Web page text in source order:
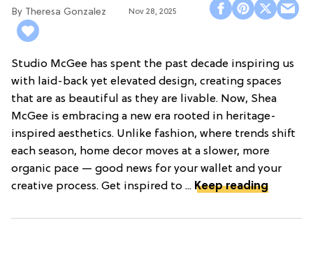
Theresa Gonzalez Nov 28, 2025
Studio McGee has spent the past decade inspiring us
with laid-back yet elevated design, creating spaces
that are as beautiful as they are livable. Now, Shea
McGee is embracing a new era rooted in heritage-
inspired aesthetics. Unlike fashion, where trends shift
each season, home decor moves at a slower, more
organic pace — good news for your wallet and your
creative process. Get inspired to ... Keep reading